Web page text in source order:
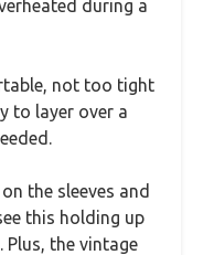
during a
not too tight
to layer over a
the sleeves and
this holding up
the vintage